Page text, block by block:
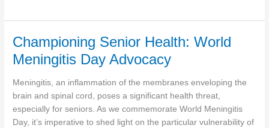
Heroes:
the
Heart
Memorial
Day
Championing Senior Health: World
Meningitis Day Advocacy
Meningitis, an inflammation of the membranes enveloping the
brain and spinal cord, poses a significant health threat,
especially for seniors. As we commemorate World Meningitis
Day, it’s imperative to shed light on the particular vulnerability of